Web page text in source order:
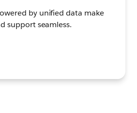
by unified data make
support seamless.